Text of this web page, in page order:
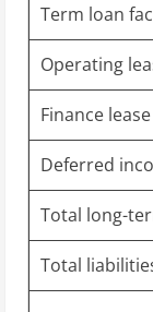
Term loan
Operating
Finance
Deferred
Total long-
Total